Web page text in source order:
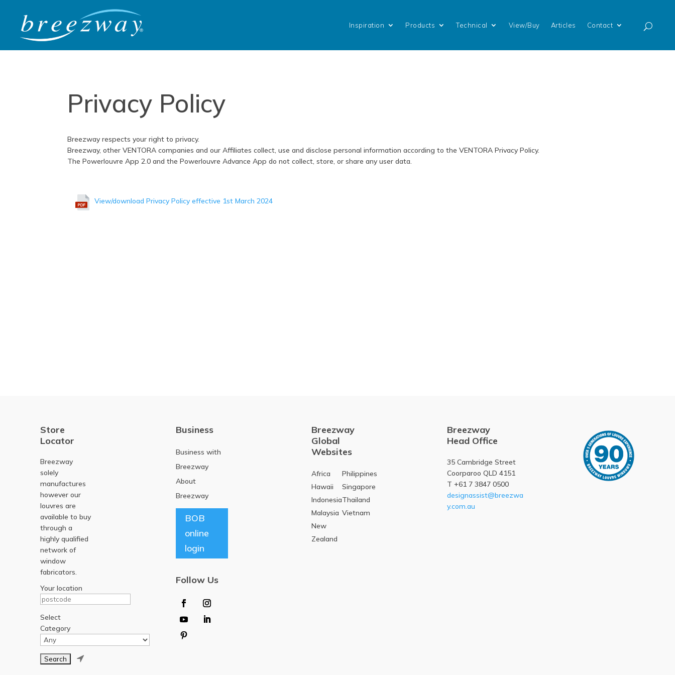
Inspiration Products Technical View/Buy Articles Contact
Privacy Policy
Breezway respects your right to privacy.
Breezway, other VENTORA companies and our Affiliates collect, use and disclose personal information according to the VENTORA Privacy Policy.
The Powerlouvre App 2.0 and the Powerlouvre Advance App do not collect, store, or share any user data.
View/download Privacy Policy effective 1st March 2024
Store
Locator
Breezway
solely
manufactures
however our
louvres are
available to buy
through a
highly qualified
network of
window
fabricators.
Your location
Select
Category

Business
Business with
Breezway
About
Breezway
BOB
online
login
Follow Us
Breezway
Global
Websites
Africa
Philippines
Hawaii
Singapore
IndonesiaThailand
Malaysia Vietnam
New
Zealand
Breezway
Head Office
35 Cambridge Street
Coorparoo QLD 4151
T +61 7 3847 0500
designassist@breezwa
y.com.au